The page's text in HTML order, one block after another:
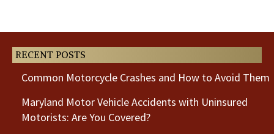
RECENT POSTS
Common Motorcycle Crashes and How to Avoid Them
Maryland Motor Vehicle Accidents with Uninsured
Motorists: Are You Covered?